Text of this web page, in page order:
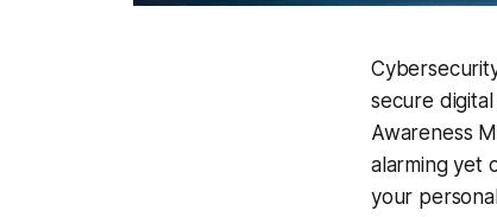
secure
Awareness
alarming yet
your